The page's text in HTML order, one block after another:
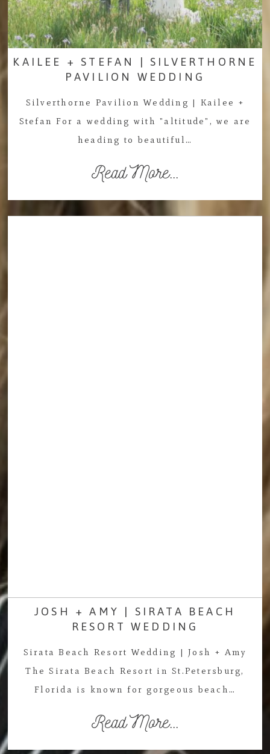
KAILEE + STEFAN | SILVERTHORNE
PAVILION WEDDING
Silverthorne Pavilion Wedding | Kailee +
Stefan For a wedding with "altitude", we are
heading to beautiful…
Read More...
JOSH + AMY | SIRATA BEACH
RESORT WEDDING
Sirata Beach Resort Wedding | Josh + Amy
The Sirata Beach Resort in St.Petersburg,
Florida is known for gorgeous beach…
Read More...